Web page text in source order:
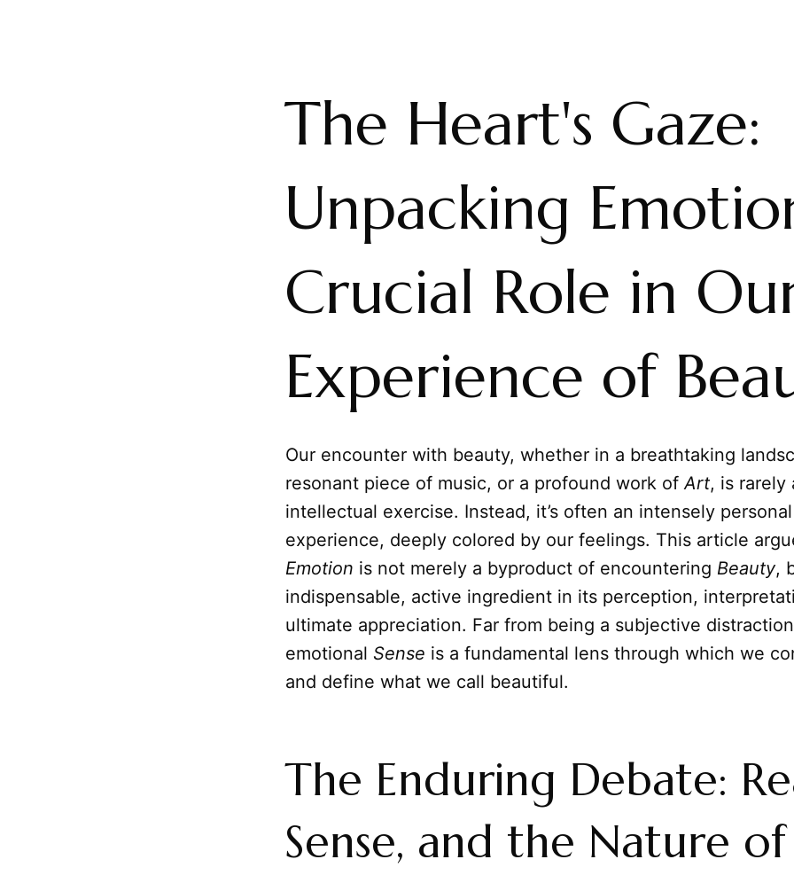
The Heart's Gaze:
Unpacking
Crucial Role in
Experience of
Our encounter with beauty, whether in a breathtaking
resonant piece of music, or a profound work ofArt, is rarely
intellectual exercise. Instead, it’s often an intensely
experience, deeply colored by our feelings. This article
Emotion is not merely a byproduct of encountering Beauty,
indispensable, active ingredient in its perception,
ultimate appreciation. Far from being a subjective
emotional Sense is a fundamental lens through which we
and define what we call beautiful.
The Enduring Debate:
Sense, and the Nature of